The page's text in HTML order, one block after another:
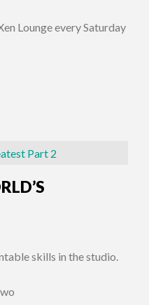
Lounge every Saturday
skills in the studio.